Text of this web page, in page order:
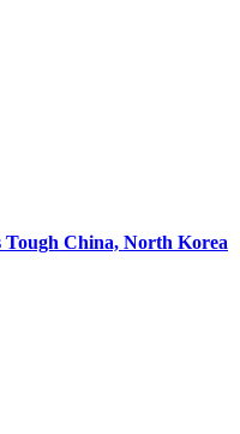
Tough China, North Korea